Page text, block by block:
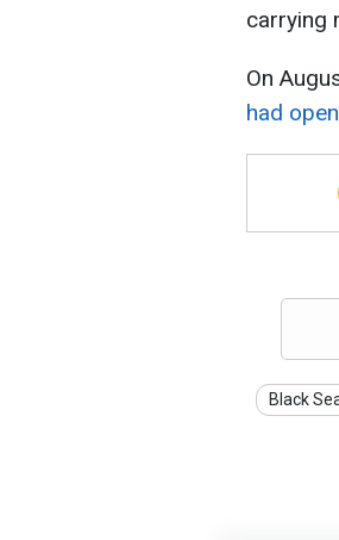
carrying
On
had
Black